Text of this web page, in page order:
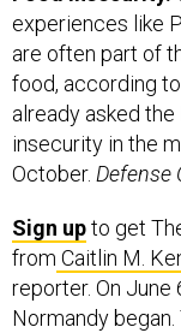
experiences like
are often part of
food, according
already asked
insecurity in the
October. Defense
Sign upto get
from Caitlin M.
reporter. On June
Normandy